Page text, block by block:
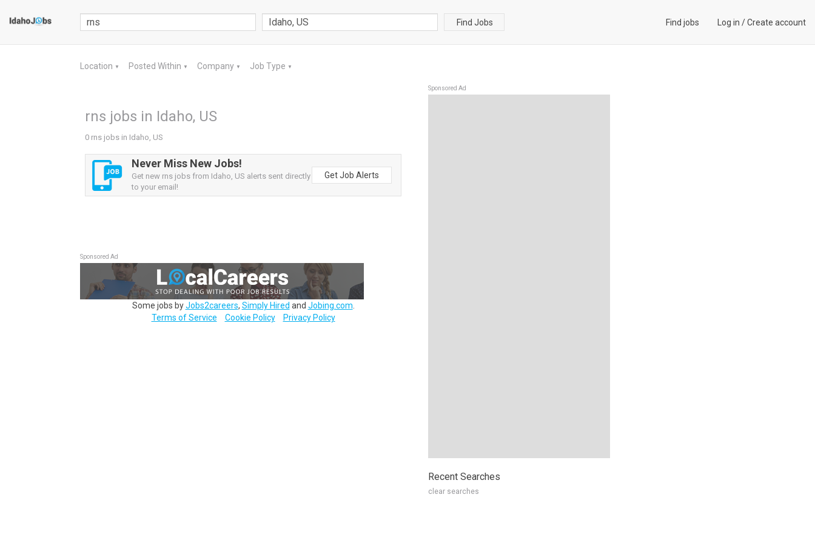
Find Jobs Find jobs Log in /Create account
Location ▼ Posted Within ▼ Company ▼ Job Type ▼
rns jobs in Idaho, US
0 rns jobs in Idaho, US
Never Miss New Jobs!
Get new rns jobs from Idaho, US alerts sent directly
to your email!
Get Job Alerts
Sponsored Ad
Some jobs byJobs2careers, Simply Hired and Jobing.com
Terms of Service
Cookie Policy Privacy Policy
Sponsored Ad
Recent Searches
clear searches